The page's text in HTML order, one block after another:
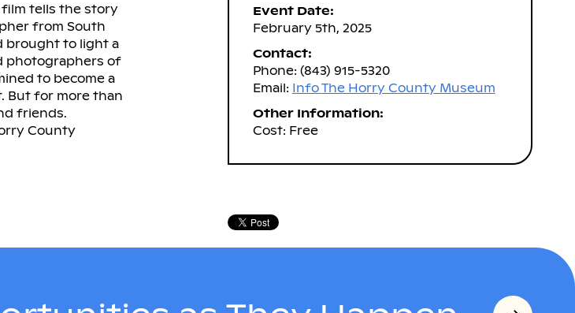
film tells the story
from South
brought to light a
photographers of
to become a
But for more than
friends.
County
Event Date:
February 5th, 2025
Contact:
Phone: (843) 915-5320
Email: Info The Horry County Museum
Other Information:
Cost: Free